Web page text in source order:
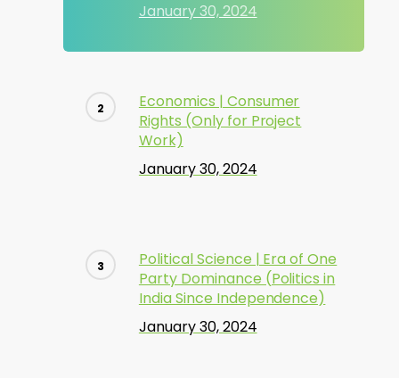
January 30, 2024
Economics | Consumer
Rights (Only for Project
Work)
January 30, 2024
Political Science | Era of One
Party Dominance (Politics in
India Since Independence)
January 30, 2024